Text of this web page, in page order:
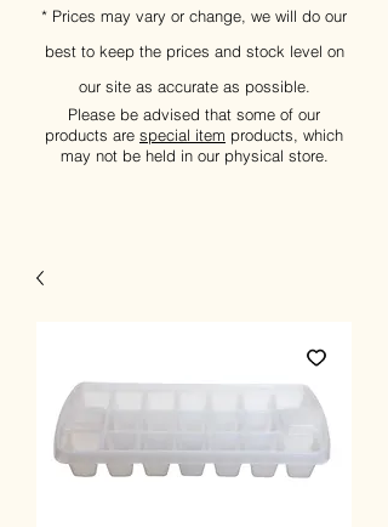
* Prices may vary or change, we will do our
best to keep the prices and stock level on
our site as accurate as possible.
Please be advised that some of our
products are special item products, which
may not be held in our physical store.